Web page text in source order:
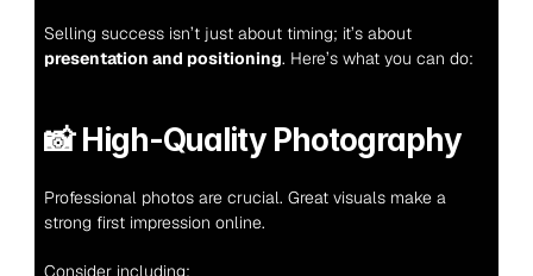
Selling success isn’t just about timing; it’s about
presentation and positioning. Here’s what you can do:
📸 High-Quality Photography
Professional photos are crucial. Great visuals make a
strong first impression online.
Consider including: